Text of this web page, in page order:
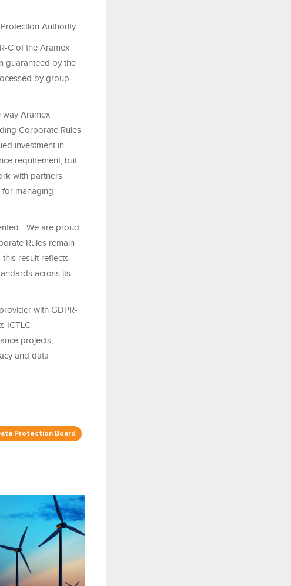
Authority.
C of the Aramex
guaranteed by the
by group
way Aramex
Corporate Rules
investment in
requirement, but
with partners
managing
“We are proud
Rules remain
result reflects
across its
with GDPR-
ICTLC
projects,
and data
Protection Board